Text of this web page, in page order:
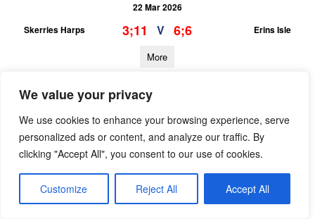
We value your privacy
We use cookies to enhance your browsing experience, serve
personalized ads or content, and analyze our traffic. By
clicking "Accept All", you consent to our use of cookies.
Customize Reject All Accept All
22 Mar 2026
Skerries Harps
3;11 V 6;6 Erins Isle
More
PTSB Adult Football League 6
22 Mar 2026
Skerries Harps
8;14 V 0;4 Kilmacud Crokes
PTSB Minor Hurling League Division 5